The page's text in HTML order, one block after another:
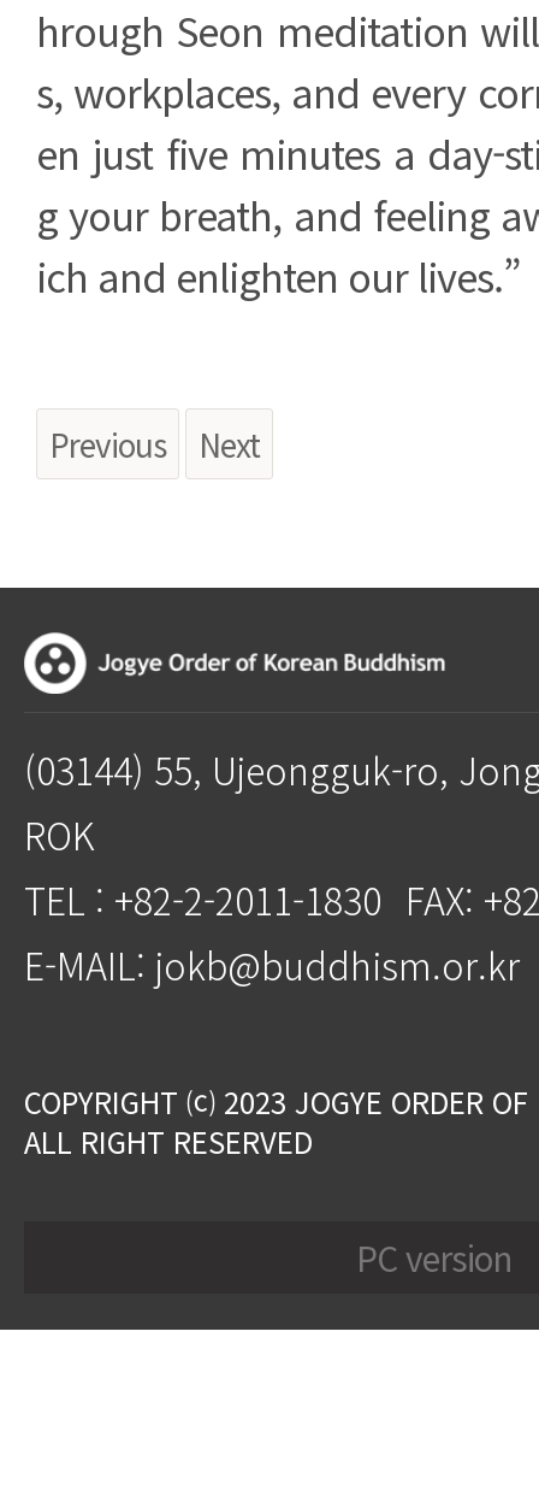
hrough Seon meditation
s, workplaces, and every
en just five minutes a day-
g your breath, and feeling
ich and enlighten our lives.”
Previous Next
(03144) 55, Ujeongguk-ro,
ROK
TEL : +82-2-2011-1830 FAX:
E-MAIL: jokb@buddhism.or.kr
COPYRIGHT ⒞ 2023 JOGYE ORDER
ALL RIGHT RESERVED
PC version